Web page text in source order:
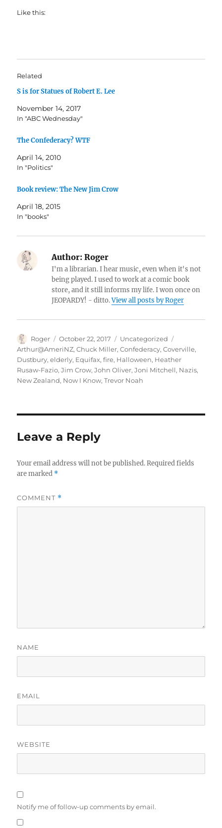
Like this:
Related
S is for Statues of Robert E. Lee
November 14, 2017
In "ABC Wednesday"
The Confederacy? WTF
April 14, 2010
In "Politics"
Book review: The New Jim Crow
April 18, 2015
In "books"
Author: Roger
I'm a librarian. I hear music, even when it's not
being played. I used to work at a comic book
store, and it still informs my life. I won once on
JEOPARDY! - ditto.View all posts by Roger
Author
Roger
Posted
on
October 22, 2017 Categories
Uncategorized
Arthur@AmeriNZ,Chuck Miller,Confederacy,Coverville,
Dustbury,elderly, Equifax,fire, Halloween, Heather
Rusaw-Fazio,Jim Crow,John Oliver,Joni Mitchell, Nazis,
New Zealand, Now I Know,Trevor Noah
Leave a Reply
Your email address will not be published. Required fields
are marked *
COMMENT *
NAME
EMAIL
WEBSITE
Notify me of follow-up comments by email.